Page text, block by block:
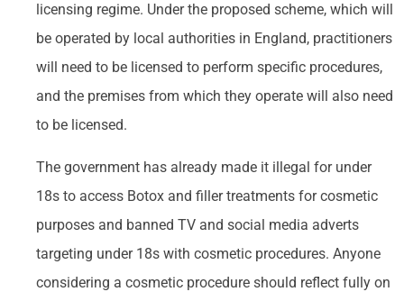
licensing regime. Under the proposed scheme, which will
be operated by local authorities in England, practitioners
will need to be licensed to perform specific procedures,
and the premises from which they operate will also need
to be licensed.
The government has already made it illegal for under
18s to access Botox and filler treatments for cosmetic
purposes and banned TV and social media adverts
targeting under 18s with cosmetic procedures. Anyone
considering a cosmetic procedure should reflect fully on